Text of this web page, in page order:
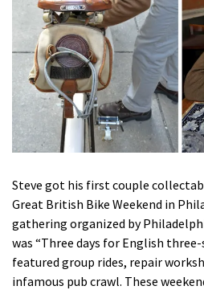
Steve got his first couple
Great British Bike Weekend in
gathering organized by
was “Three days for English
featured group rides, repair
infamous pub crawl. These